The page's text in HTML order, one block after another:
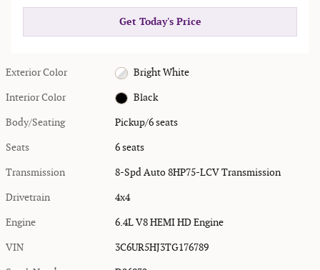
Get Today's Price
Exterior Color Bright White
Interior Color Black
Body/Seating Pickup/6 seats
Seats 6 seats
Transmission 8-Spd Auto 8HP75-LCV Transmission
Drivetrain 4x4
Engine 6.4L V8 HEMI HD Engine
VIN 3C6UR5HJ3TG176789